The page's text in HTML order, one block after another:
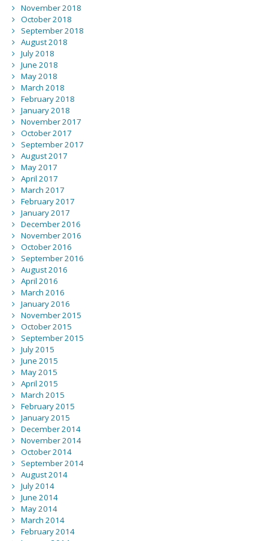
November 2018
October 2018
September 2018
August 2018
July 2018
June 2018
May 2018
March 2018
February 2018
January 2018
November 2017
October 2017
September 2017
August 2017
May 2017
April 2017
March 2017
February 2017
January 2017
December 2016
November 2016
October 2016
September 2016
August 2016
April 2016
March 2016
January 2016
November 2015
October 2015
September 2015
July 2015
June 2015
May 2015
April 2015
March 2015
February 2015
January 2015
December 2014
November 2014
October 2014
September 2014
August 2014
July 2014
June 2014
May 2014
March 2014
February 2014